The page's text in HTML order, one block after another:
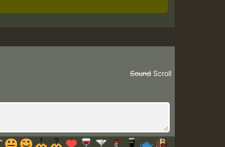
Scroll
Sound